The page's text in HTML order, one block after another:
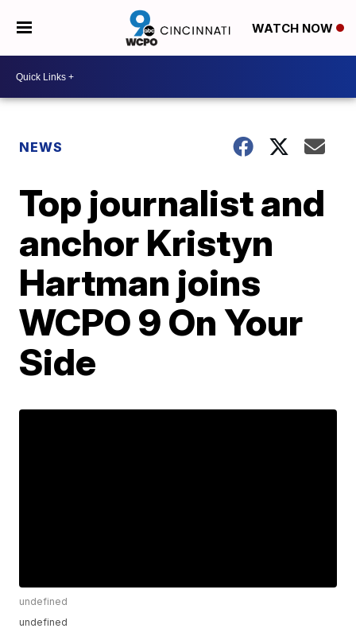
WATCH NOW
NEWS
Top journalist and
anchor Kristyn
Hartman joins
WCPO 9 On Your
Side
undefined
undefined